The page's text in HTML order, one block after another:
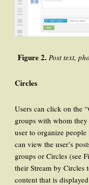
Figure 2.Post text,
Circles
Users can click on the
groups with whom
user to organize
can view the user’s
groups or Circles (see
their Stream by Circles
content that is